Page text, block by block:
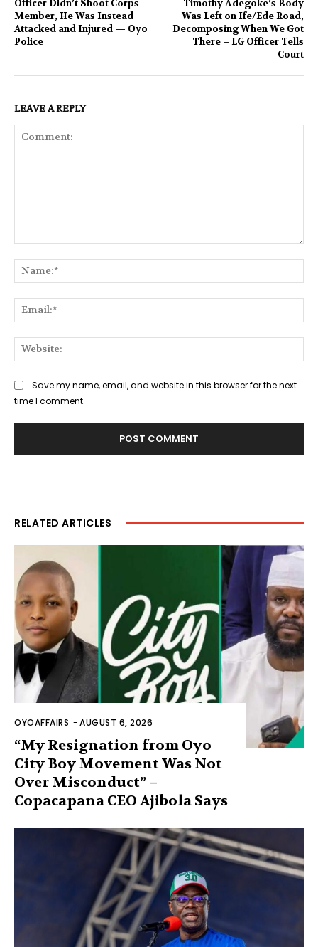
Officer Didn’t Shoot Corps
Member, He Was Instead
Attacked and Injured — Oyo
Police
Timothy Adegoke’s Body
Was Left on Ife/Ede Road,
Decomposing When We Got
There – LG Officer Tells
Court
LEAVE A REPLY
Save my name, email, and website in this browser for the next
time I comment.
RELATED ARTICLES
OYOAFFAIRS -AUGUST 6, 2026
“My Resignation from Oyo
City Boy Movement Was Not
Over Misconduct” –
Copacapana CEO Ajibola Says